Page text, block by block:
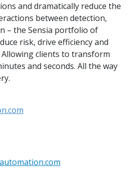
and dramatically reduce the
between detection,
– the Sensia portfolio of
risk, drive efficiency and
clients to transform
and seconds. All the way